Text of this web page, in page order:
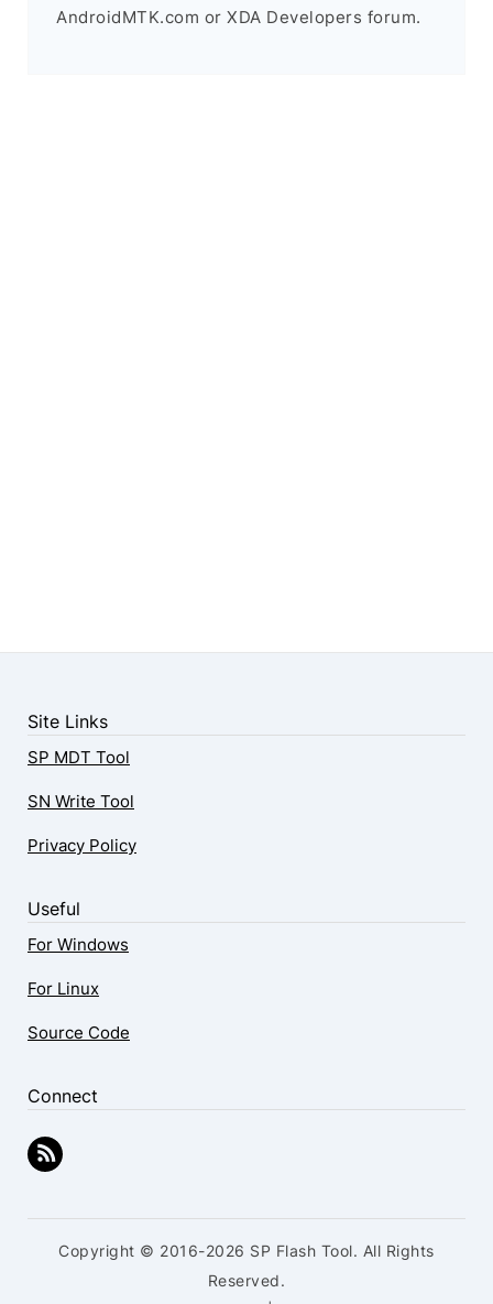
AndroidMTK.com or XDA Developers forum.
Site Links
SP MDT Tool
SN Write Tool
Privacy Policy
Useful
For Windows
For Linux
Source Code
Connect
Copyright © 2016-2026 SP Flash Tool. All Rights
Reserved.